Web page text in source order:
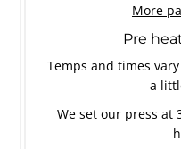
More
Pre
Temps and times
a
We set our press at